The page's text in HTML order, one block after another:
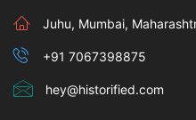
Juhu, Mumbai,
+91 7067398875
hey@historified.com